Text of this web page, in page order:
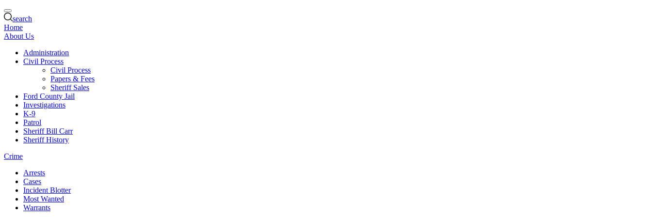
search
Home
About Us
Administration
Civil Process
Civil Process
Papers & Fees
Sheriff Sales
Ford County Jail
Investigations
K-9
Patrol
Sheriff Bill Carr
Sheriff History
Crime
Arrests
Cases
Incident Blotter
Most Wanted
Warrants